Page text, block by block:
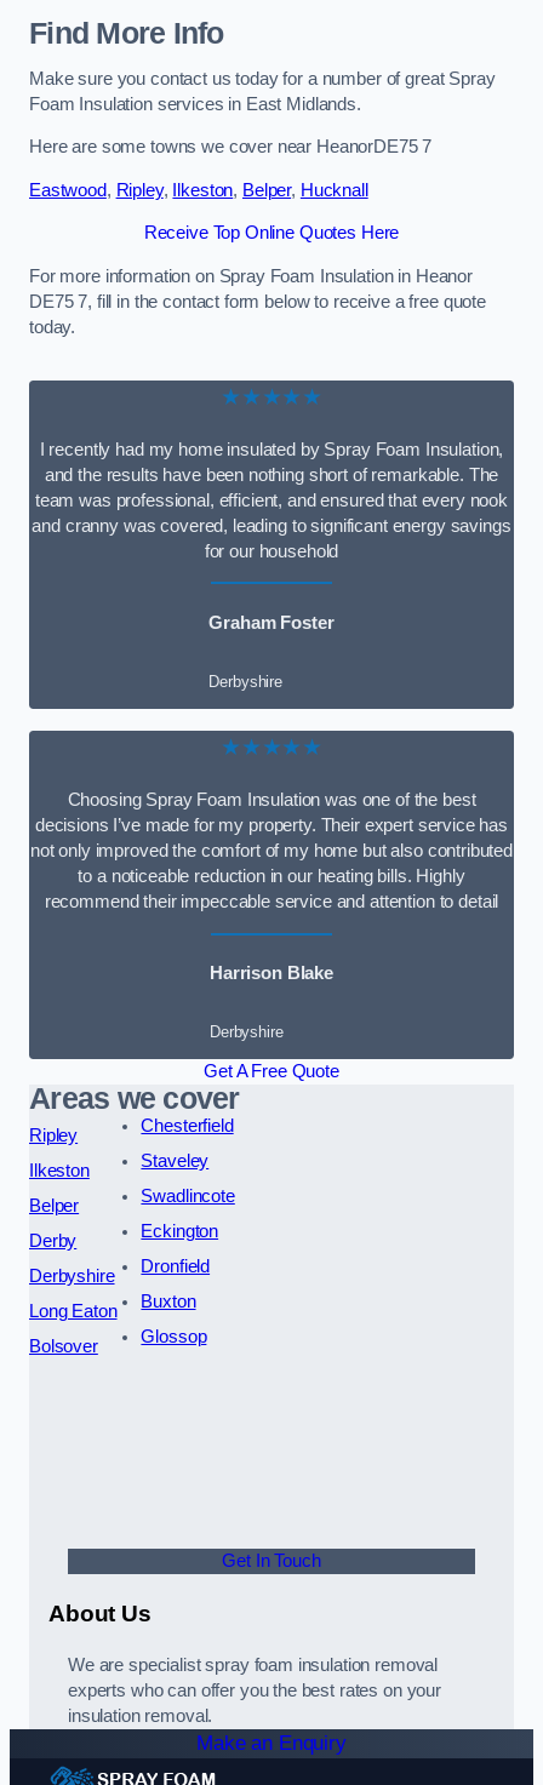
Find More Info
Make sure you contact us today for a number of great Spray
Foam Insulation services in East Midlands.
Here are some towns we cover near HeanorDE75 7
Eastwood, Ripley, Ilkeston, Belper, Hucknall
Receive Top Online Quotes Here
For more information on Spray Foam Insulation in Heanor
DE75 7, fill in the contact form below to receive a free quote
today.
★★★★★
I recently had my home insulated by Spray Foam Insulation,
and the results have been nothing short of remarkable. The
team was professional, efficient, and ensured that every nook
and cranny was covered, leading to significant energy savings
for our household
Graham Foster
Derbyshire
★★★★★
Choosing Spray Foam Insulation was one of the best
decisions I’ve made for my property. Their expert service has
not only improved the comfort of my home but also contributed
to a noticeable reduction in our heating bills. Highly
recommend their impeccable service and attention to detail
Harrison Blake
Derbyshire
Get A Free Quote
Areas we cover
Ripley
Ilkeston
Belper
Derby
Derbyshire
Long Eaton
Bolsover
Chesterfield
Staveley
Swadlincote
Eckington
Dronfield
Buxton
Glossop
Get In Touch
About Us
We are specialist spray foam insulation removal
experts who can offer you the best rates on your
insulation removal.
Make an Enquiry